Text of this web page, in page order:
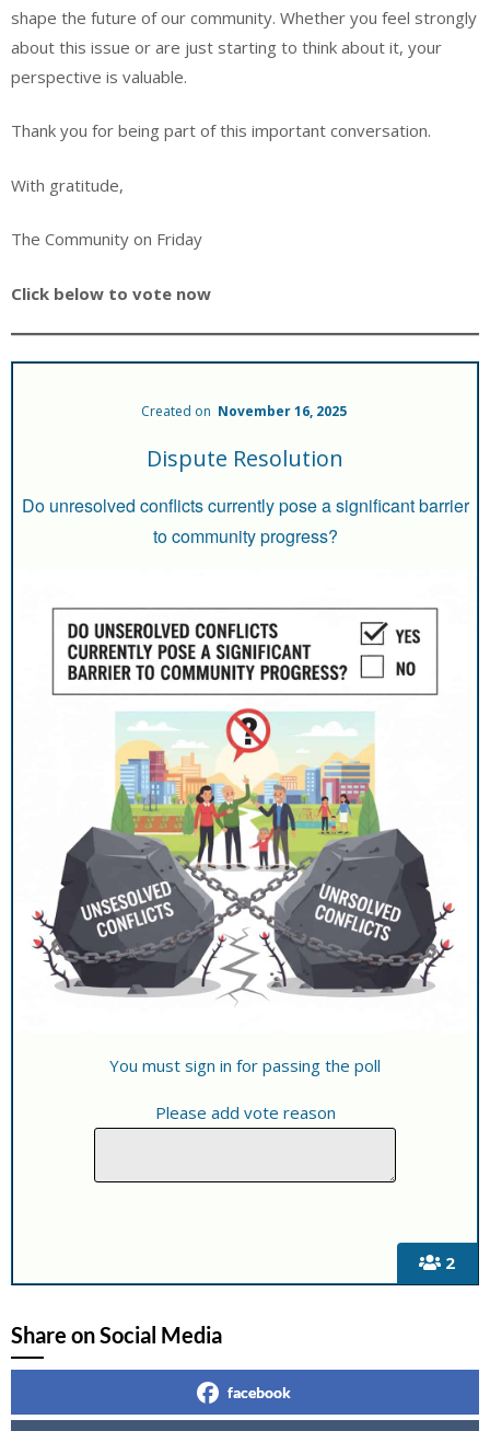
shape the future of our community. Whether you feel strongly
about this issue or are just starting to think about it, your
perspective is valuable.
Thank you for being part of this important conversation.
With gratitude,
The Community on Friday
Click below to vote now
2
Created on November 16, 2025
Dispute Resolution
Do unresolved conflicts currently pose a significant barrier
to community progress?
You must sign in for passing the poll
Please add vote reason
Share on Social Media
facebook